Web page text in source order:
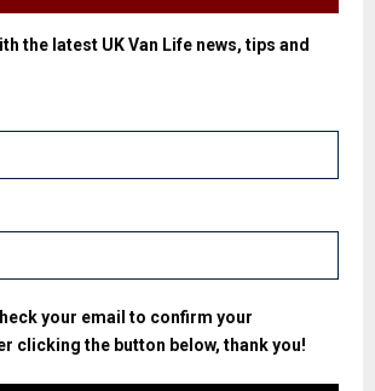
the latest UK Van Life news, tips and
your email to confirm your
clicking the button below, thank you!